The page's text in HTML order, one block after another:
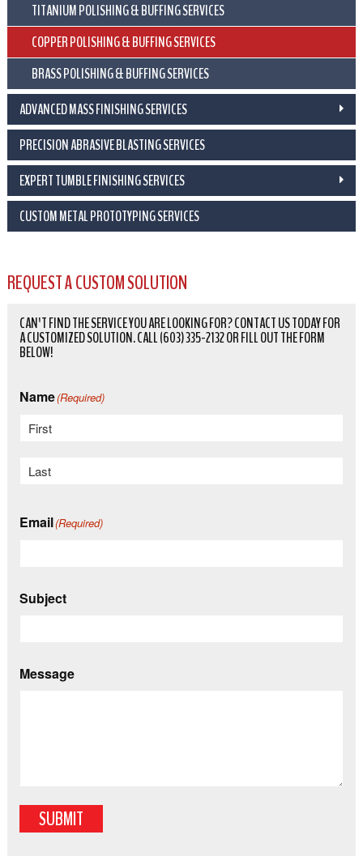
TITANIUM POLISHING & BUFFING SERVICES
COPPER POLISHING & BUFFING SERVICES
BRASS POLISHING & BUFFING SERVICES
ADVANCED MASS FINISHING SERVICES
PRECISION ABRASIVE BLASTING SERVICES
EXPERT TUMBLE FINISHING SERVICES
CUSTOM METAL PROTOTYPING SERVICES
REQUEST A CUSTOM SOLUTION
CAN'T FIND THE SERVICE YOU ARE LOOKING FOR? CONTACT US TODAY FOR
A CUSTOMIZED SOLUTION. CALL (603) 335-2132 OR FILL OUT THE FORM
BELOW!
Name(Required)
Email(Required)
Subject
Message
SUBMIT